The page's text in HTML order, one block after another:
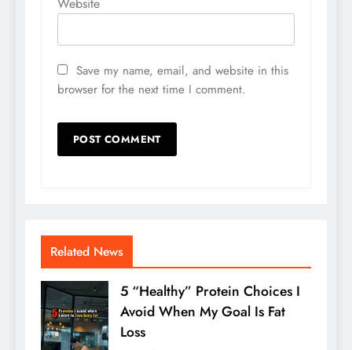
Save my name, email, and website in this
browser for the next time I comment.
Related News
5 “Healthy” Protein Choices I
Avoid When My Goal Is Fat
Loss